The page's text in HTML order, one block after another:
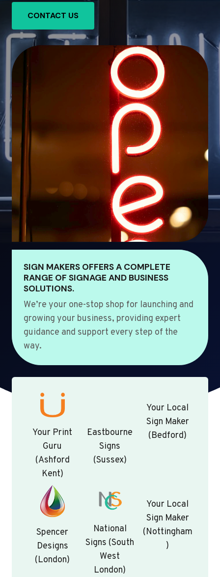
CONTACT US
SIGN MAKERS OFFERS A COMPLETE
RANGE OF SIGNAGE AND BUSINESS
SOLUTIONS.
We’re your one-stop shop for launching and
growing your business, providing expert
guidance and support every step of the
way.
Your Print
Guru
(Ashford
Kent)
Eastbourne
Signs
(Sussex)
Your Local
Sign Maker
(Bedford)
Spencer
Designs
(London)
National
Signs (South
West
London)
Your Local
Sign Maker
(Nottingham
)